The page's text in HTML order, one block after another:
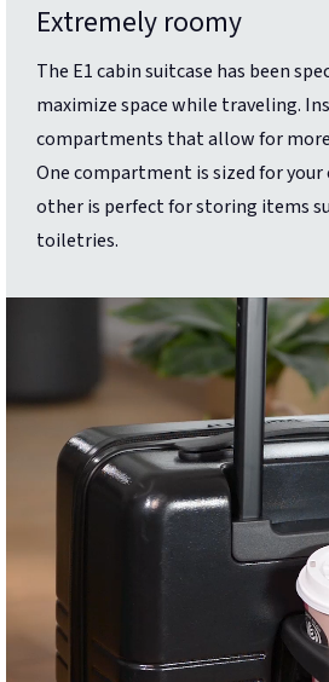
Extremely roomy
The E1 cabin suitcase has been
maximize space while traveling.
compartments that allow for
One compartment is sized for
other is perfect for storing items
toiletries.